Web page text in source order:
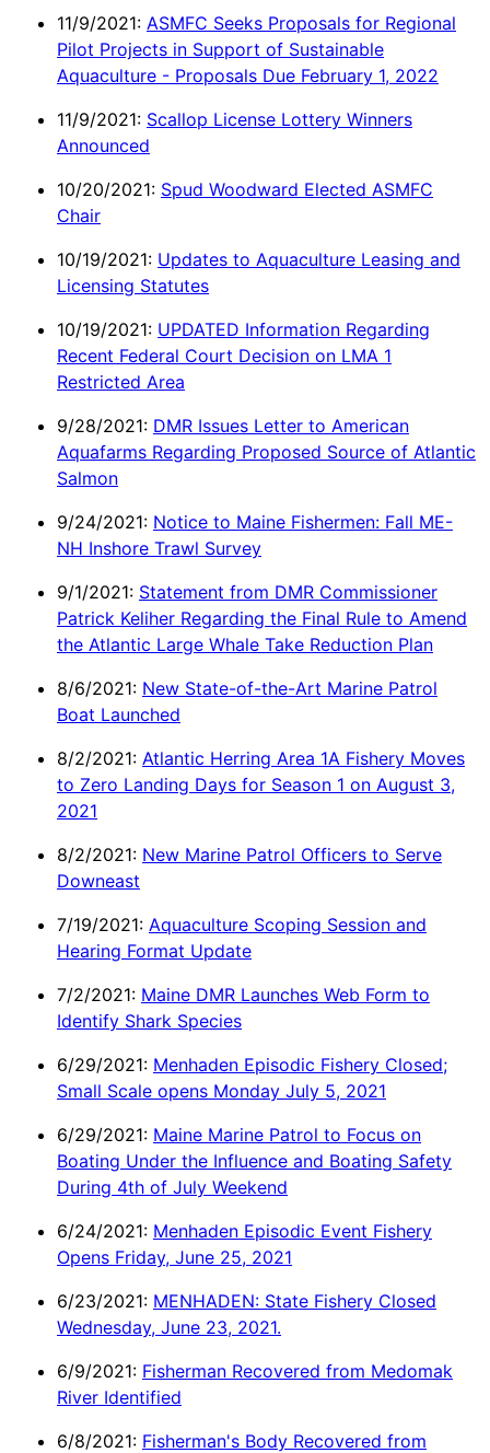
11/9/2021: ASMFC Seeks Proposals for Regional
Pilot Projects in Support of Sustainable
Aquaculture - Proposals Due February 1, 2022
11/9/2021: Scallop License Lottery Winners
Announced
10/20/2021: Spud Woodward Elected ASMFC
Chair
10/19/2021: Updates to Aquaculture Leasing and
Licensing Statutes
10/19/2021: UPDATED Information Regarding
Recent Federal Court Decision on LMA 1
Restricted Area
9/28/2021: DMR Issues Letter to American
Aquafarms Regarding Proposed Source of Atlantic
Salmon
9/24/2021: Notice to Maine Fishermen: Fall ME-
NH Inshore Trawl Survey
9/1/2021: Statement from DMR Commissioner
Patrick Keliher Regarding the Final Rule to Amend
the Atlantic Large Whale Take Reduction Plan
8/6/2021: New State-of-the-Art Marine Patrol
Boat Launched
8/2/2021: Atlantic Herring Area 1A Fishery Moves
to Zero Landing Days for Season 1 on August 3,
2021
8/2/2021: New Marine Patrol Officers to Serve
Downeast
7/19/2021: Aquaculture Scoping Session and
Hearing Format Update
7/2/2021: Maine DMR Launches Web Form to
Identify Shark Species
6/29/2021: Menhaden Episodic Fishery Closed;
Small Scale opens Monday July 5, 2021
6/29/2021: Maine Marine Patrol to Focus on
Boating Under the Influence and Boating Safety
During 4th of July Weekend
6/24/2021: Menhaden Episodic Event Fishery
Opens Friday, June 25, 2021
6/23/2021: MENHADEN: State Fishery Closed
Wednesday, June 23, 2021.
6/9/2021: Fisherman Recovered from Medomak
River Identified
6/8/2021: Fisherman's Body Recovered from